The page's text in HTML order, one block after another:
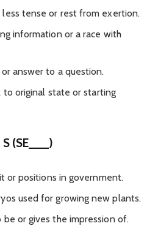
less tense or rest from exertion.
information or a race with
answer to a question.
to original state or starting
(SE___)
or positions in government.
used for growing new plants.
or gives the impression of.